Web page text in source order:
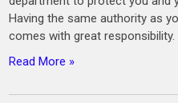
Having the same authority as
comes with great
Read More »